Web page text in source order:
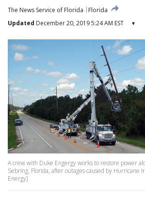
The News Service of Florida
Florida
Updated December 20, 2019 5:24 AM EST ▾
A crew with Duke Engergy works to restore power
Sebring, Florida, after outages caused by Hurricane
Energy]